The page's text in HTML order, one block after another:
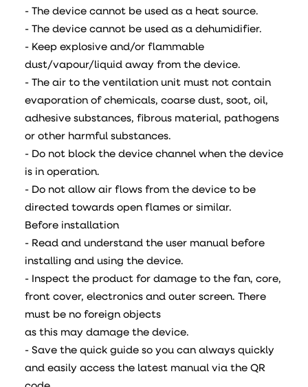
- The device cannot be used as a heat source.
- The device cannot be used as a dehumidifier.
- Keep explosive and/or flammable
dust/vapour/liquid away from the device.
- The air to the ventilation unit must not contain
evaporation of chemicals, coarse dust, soot, oil,
adhesive substances, fibrous material, pathogens
or other harmful substances.
- Do not block the device channel when the device
is in operation.
- Do not allow air flows from the device to be
directed towards open flames or similar.
Before installation
- Read and understand the user manual before
installing and using the device.
- Inspect the product for damage to the fan, core,
front cover, electronics and outer screen. There
must be no foreign objects
as this may damage the device.
- Save the quick guide so you can always quickly
and easily access the latest manual via the QR